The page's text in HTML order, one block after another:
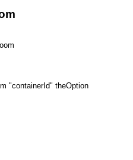
"containerId" theOption